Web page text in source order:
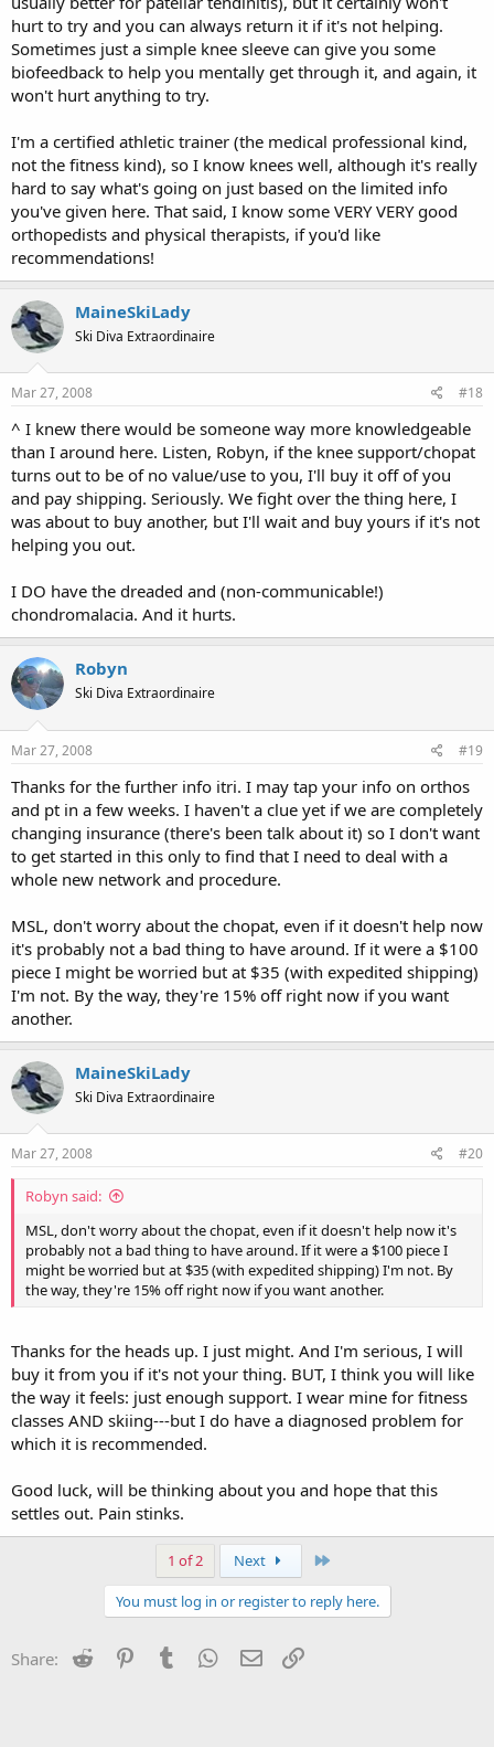
hurt to try and you can always return it if it's not helping.
Sometimes just a simple knee sleeve can give you some
biofeedback to help you mentally get through it, and again, it
won't hurt anything to try.
I'm a certified athletic trainer (the medical professional kind,
not the fitness kind), so I know knees well, although it's really
hard to say what's going on just based on the limited info
you've given here. That said, I know some VERY VERY good
orthopedists and physical therapists, if you'd like
recommendations!
MaineSkiLady
Ski Diva Extraordinaire
Mar 27, 2008 #18
^ I knew there would be someone way more knowledgeable
than I around here. Listen, Robyn, if the knee support/chopat
turns out to be of no value/use to you, I'll buy it off of you
and pay shipping. Seriously. We fight over the thing here, I
was about to buy another, but I'll wait and buy yours if it's not
helping you out.
I DO have the dreaded and (non-communicable!)
chondromalacia. And it hurts.
Robyn
Ski Diva Extraordinaire
Mar 27, 2008 #19
Thanks for the further info itri. I may tap your info on orthos
and pt in a few weeks. I haven't a clue yet if we are completely
changing insurance (there's been talk about it) so I don't want
to get started in this only to find that I need to deal with a
whole new network and procedure.
MSL, don't worry about the chopat, even if it doesn't help now
it's probably not a bad thing to have around. If it were a $100
piece I might be worried but at $35 (with expedited shipping)
I'm not. By the way, they're 15% off right now if you want
another.
MaineSkiLady
Ski Diva Extraordinaire
Mar 27, 2008 #20
Robyn said:
MSL, don't worry about the chopat, even if it doesn't help now it's
probably not a bad thing to have around. If it were a $100 piece I
might be worried but at $35 (with expedited shipping) I'm not. By
the way, they're 15% off right now if you want another.
Thanks for the heads up. I just might. And I'm serious, I will
buy it from you if it's not your thing. BUT, I think you will like
the way it feels: just enough support. I wear mine for fitness
classes AND skiing---but I do have a diagnosed problem for
which it is recommended.
Good luck, will be thinking about you and hope that this
settles out. Pain stinks.
1 of 2 Next
You must log in or register to reply here.
Share: Reddit PinterestTumblr WhatsApp
Email